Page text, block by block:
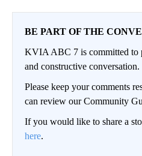
BE PART OF THE
KVIA ABC 7 is committed to
and constructive conversation.
Please keep your comments
can review our Community
If you would like to share a
here.